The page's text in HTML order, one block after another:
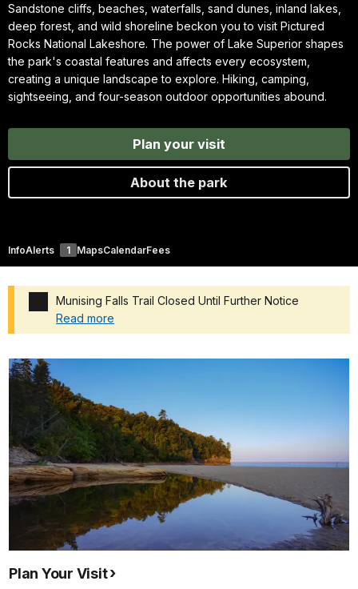
Sandstone cliffs, beaches, waterfalls, sand dunes, inland lakes,
deep forest, and wild shoreline beckon you to visit Pictured
Rocks National Lakeshore. The power of Lake Superior shapes
the park's coastal features and affects every ecosystem,
creating a unique landscape to explore. Hiking, camping,
sightseeing, and four-season outdoor opportunities abound.
Plan your visit
About the park
InfoAlerts 1 MapsCalendarFees
Munising Falls Trail Closed Until Further Notice
Read more
Plan Your Visit